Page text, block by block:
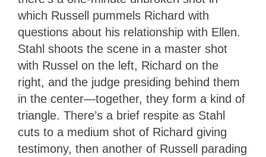
which Russell pummels Richard with
questions about his relationship with Ellen.
Stahl shoots the scene in a master shot
with Russel on the left, Richard on the
right, and the judge presiding behind them
in the center—together, they form a kind of
triangle. There’s a brief respite as Stahl
cuts to a medium shot of Richard giving
testimony, then another of Russell parading